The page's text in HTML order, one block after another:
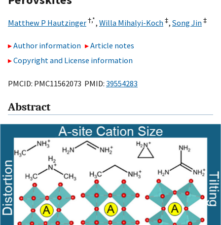
Matthew P Hautzinger†,*, Willa Mihalyi-Koch‡, Song Jin‡
Author information
Article notes
Copyright and License information
PMCID: PMC11562073 PMID: 39554283
Abstract